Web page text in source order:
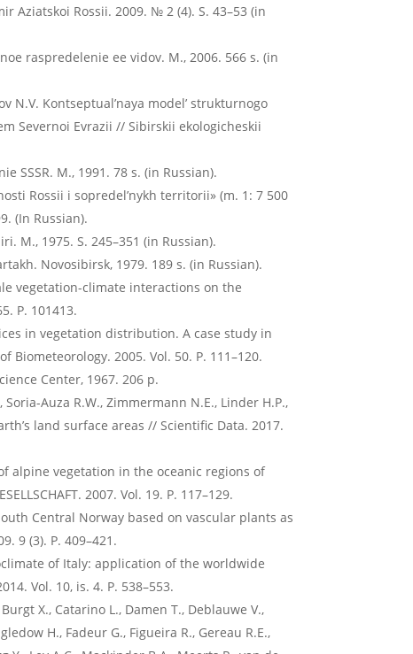
Aziatskoi Rossii. 2009. № 2 (4). S. 43–53 (in
raspredelenie ee vidov. M., 2006. 566 s. (in
N.V. Kontseptual’naya model’ strukturnogo
Severnoi Evrazii // Sibirskii ekologicheskii
SSSR. M., 1991. 78 s. (in Russian).
Rossii i sopredel’nykh territorii» (m. 1: 7 500
(In Russian).
M., 1975. S. 245–351 (in Russian).
Novosibirsk, 1979. 189 s. (in Russian).
vegetation-climate interactions on the
P. 101413.
in vegetation distribution. A case study in
2005. Vol. 50. P. 111–120.
Center, 1967. 206 p.
Auza R.W., Zimmermann N.E., Linder H.P.,
land surface areas // Scientific Data. 2017.
alpine vegetation in the oceanic regions of
2007. Vol. 19. P. 117–129.
Central Norway based on vascular plants as
9 (3). P. 409–421.
of Italy: application of the worldwide
Vol. 10, is. 4. P. 538–553.
X., Catarino L., Damen T., Deblauwe V.,
H., Fadeur G., Figueira R., Gereau R.E.,